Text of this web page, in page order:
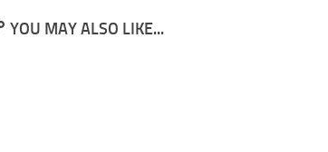
YOU MAY ALSO LIKE...